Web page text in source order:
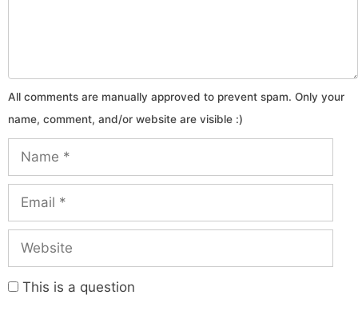
Name
Email
Website
This is a question